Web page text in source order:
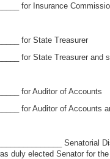
for Insurance
for State Treasurer
for State Treasurer and
for Auditor of Accounts
for Auditor of Accounts
duly elected Senator for